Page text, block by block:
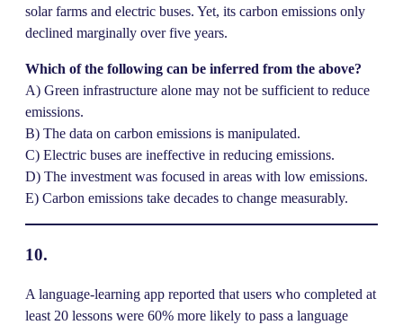
solar farms and electric buses. Yet, its carbon emissions only
declined marginally over five years.
Which of the following can be inferred from the above?
A) Green infrastructure alone may not be sufficient to reduce
emissions.
B) The data on carbon emissions is manipulated.
C) Electric buses are ineffective in reducing emissions.
D) The investment was focused in areas with low emissions.
E) Carbon emissions take decades to change measurably.
10.
A language-learning app reported that users who completed at
least 20 lessons were 60% more likely to pass a language